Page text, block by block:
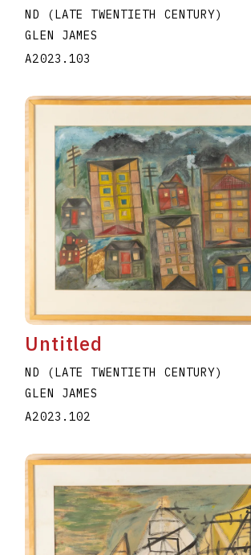
ND (LATE TWENTIETH CENTURY)
GLEN JAMES
A2023.103
Untitled
ND (LATE TWENTIETH CENTURY)
GLEN JAMES
A2023.102